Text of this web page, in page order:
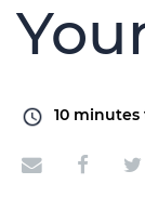
10 minutes